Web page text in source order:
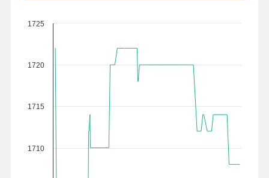
1710
1715
1720
1725